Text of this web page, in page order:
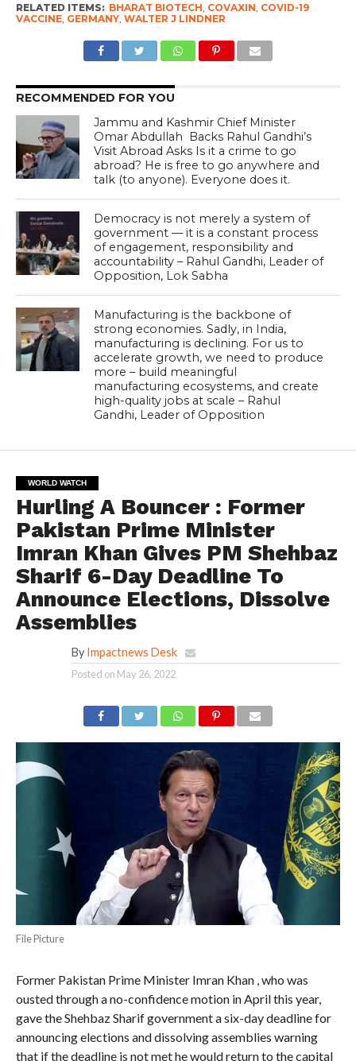
RELATED ITEMS: BHARAT BIOTECH COVAXIN COVID-19
VACCINE, GERMANY, WALTER J LINDNER
RECOMMENDED FOR YOU
Jammu and Kashmir Chief Minister
Omar Abdullah Backs Rahul Gandhi’s
Visit Abroad Asks Is it a crime to go
abroad? He is free to go anywhere and
talk (to anyone). Everyone does it.
Democracy is not merely a system of
government — it is a constant process
of engagement, responsibility and
accountability – Rahul Gandhi, Leader of
Opposition, Lok Sabha
Manufacturing is the backbone of
strong economies. Sadly, in India,
manufacturing is declining. For us to
accelerate growth, we need to produce
more – build meaningful
manufacturing ecosystems, and create
high-quality jobs at scale – Rahul
Gandhi, Leader of Opposition
WORLD WATCH
Hurling A Bouncer : Former
Pakistan Prime Minister
Imran Khan Gives PM Shehbaz
Sharif 6-Day Deadline To
Announce Elections, Dissolve
Assemblies
By Impactnews Desk
Posted on May 26, 2022
File Picture
Former Pakistan Prime Minister Imran Khan , who was
ousted through a no-confidence motion in April this year,
gave the Shehbaz Sharif government a six-day deadline for
announcing elections and dissolving assemblies warning
that if the deadline is not met he would return to the capital